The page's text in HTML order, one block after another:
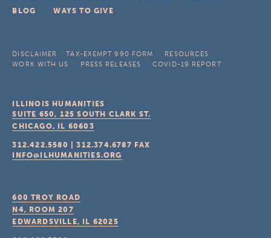
BLOG
WAYS TO GIVE
DISCLAIMER TAX-EXEMPT 990 FORM
RESOURCES
WORK WITH US
PRESS RELEASES COVID-19 REPORT
ILLINOIS HUMANITIES
SUITE 650, 125 SOUTH CLARK ST.
CHICAGO, IL 60603
312.422.5580 |312.374.6787 FAX
INFO@ILHUMANITIES.ORG
600 TROY ROAD
N4, ROOM 207
EDWARDSVILLE, IL 62025